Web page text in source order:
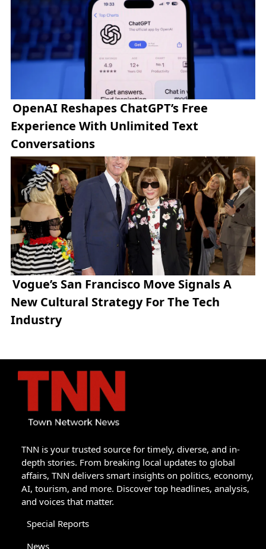
OpenAI Reshapes ChatGPT’s Free
Experience With Unlimited Text
Conversations
Vogue’s San Francisco Move Signals A
New Cultural Strategy For The Tech
Industry
TNN is your trusted source for timely, diverse, and in-
depth stories. From breaking local updates to global
affairs, TNN delivers smart insights on politics, economy,
AI, tourism, and more. Discover top headlines, analysis,
and voices that matter.
Special Reports
News